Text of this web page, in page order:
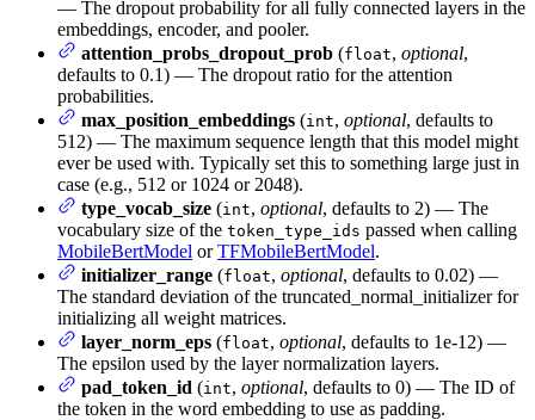
— The dropout probability for all fully connected layers in the
embeddings, encoder, and pooler.
attention_probs_dropout_prob (float, optional,
defaults to 0.1) — The dropout ratio for the attention
probabilities.
max_position_embeddings (int, optional, defaults to
512) — The maximum sequence length that this model might
ever be used with. Typically set this to something large just in
case (e.g., 512 or 1024 or 2048).
type_vocab_size (int, optional, defaults to 2) — The
vocabulary size of the token_type_ids passed when calling
MobileBertModel orTFMobileBertModel.
initializer_range (float, optional, defaults to 0.02) —
The standard deviation of the truncated_normal_initializer for
initializing all weight matrices.
layer_norm_eps (float, optional, defaults to 1e-12) —
The epsilon used by the layer normalization layers.
pad_token_id (int, optional, defaults to 0) — The ID of
the token in the word embedding to use as padding.